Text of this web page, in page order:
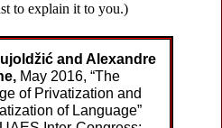
to explain it to you.)
and Alexandre
May 2016, “The
of Privatization and
of Language”